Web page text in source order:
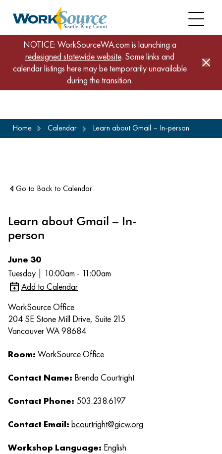
to
NOTICE: WorkSourceWA.com is launching a
redesigned statewide website. Some links and
calendar listings here may be temporarily unavailable
during the transition.
Home Calendar Learn about Gmail – In-person
Go to Back to Calendar
Learn about Gmail – In-
person
June 30
Tuesday | 10:00am - 11:00am
Add to Calendar
WorkSource Office
204 SE Stone Mill Drive, Suite 215
Vancouver WA 98684
Room: WorkSource Office
Contact Name: Brenda Courtright
Contact Phone: 503.238.6197
Contact Email: bcourtright@gicw.org
Workshop Language: English